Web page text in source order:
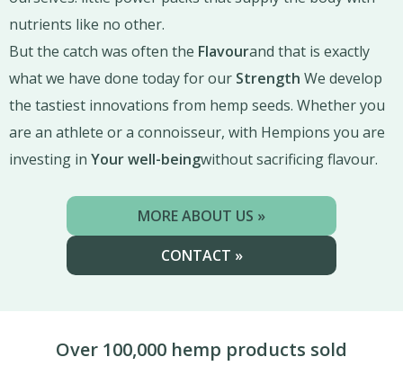
nutrients like no other.
But the catch was often the Flavourand that is exactly
what we have done today for our Strength We develop
the tastiest innovations from hemp seeds. Whether you
are an athlete or a connoisseur, with Hempions you are
investing in Your well-beingwithout sacrificing flavour.
MORE ABOUT US »
CONTACT »
Over 100,000 hemp products sold